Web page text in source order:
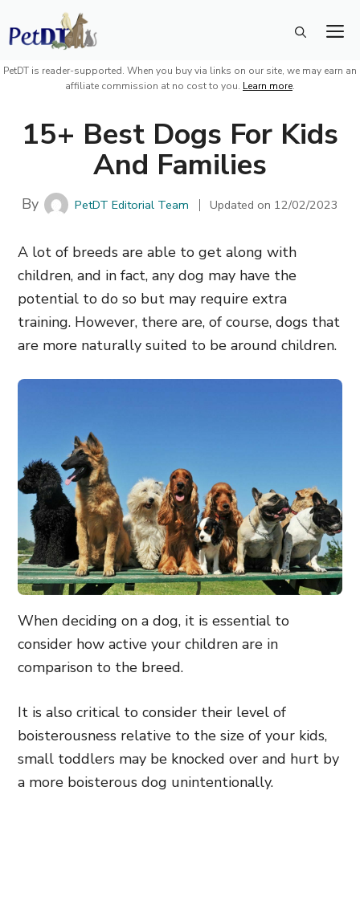
Skip
to
content
PetDT is reader-supported. When you buy via links on our site, we may earn an
affiliate commission at no cost to you. Learn more.
15+ Best Dogs For Kids
And Families
By PetDT Editorial Team Updated on 12/02/2023
A lot of breeds are able to get along with
children, and in fact, any dog may have the
potential to do so but may require extra
training. However, there are, of course, dogs that
are more naturally suited to be around children.
When deciding on a dog, it is essential to
consider how active your children are in
comparison to the breed.
It is also critical to consider their level of
boisterousness relative to the size of your kids,
small toddlers may be knocked over and hurt by
a more boisterous dog unintentionally.